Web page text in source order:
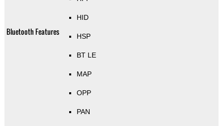
Bluetooth Features
HID
HSP
BT LE
MAP
OPP
PAN